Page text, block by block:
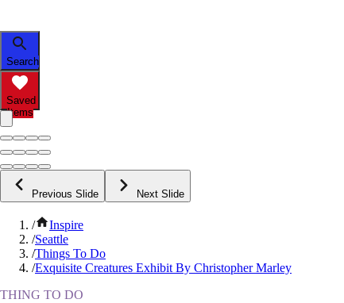
Search
Saved
Items
Previous Slide Next Slide
/
Inspire
/Seattle
/Things To Do
/Exquisite Creatures Exhibit By Christopher Marley
THING TO DO